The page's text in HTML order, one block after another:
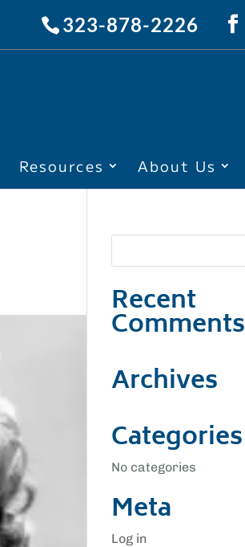
323-878-2226
Resources About Us
Recent
Comments
Archives
Categories
No categories
Meta
Log in